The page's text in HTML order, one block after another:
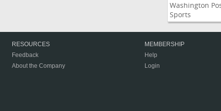
Washington
Sports
RESOURCES
Feedback
About the Company
MEMBERSHIP
Help
Login